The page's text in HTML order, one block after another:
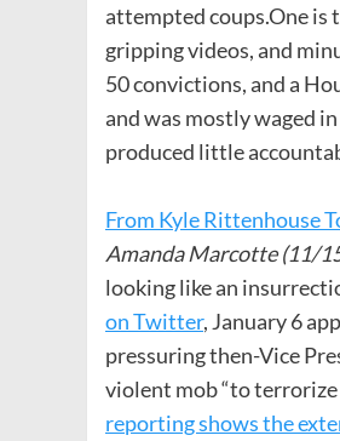
attempted coups.One is
gripping videos, and
50 convictions, and a
and was mostly waged
produced little
From Kyle Rittenhouse
Amanda Marcotte (11/
looking like an
on Twitter, January 6
pressuring then-Vice
violent mob “to
reporting shows the